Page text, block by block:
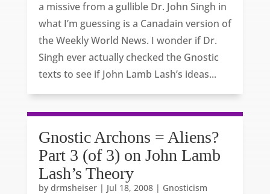
a missive from a gullible Dr. John Singh in
what I’m guessing is a Canadain version of
the Weekly World News. I wonder if Dr.
Singh ever actually checked the Gnostic
texts to see if John Lamb Lash’s ideas...
Gnostic Archons = Aliens?
Part 3 (of 3) on John Lamb
Lash’s Theory
by drmsheiser| Jul 18, 2008| Gnosticism